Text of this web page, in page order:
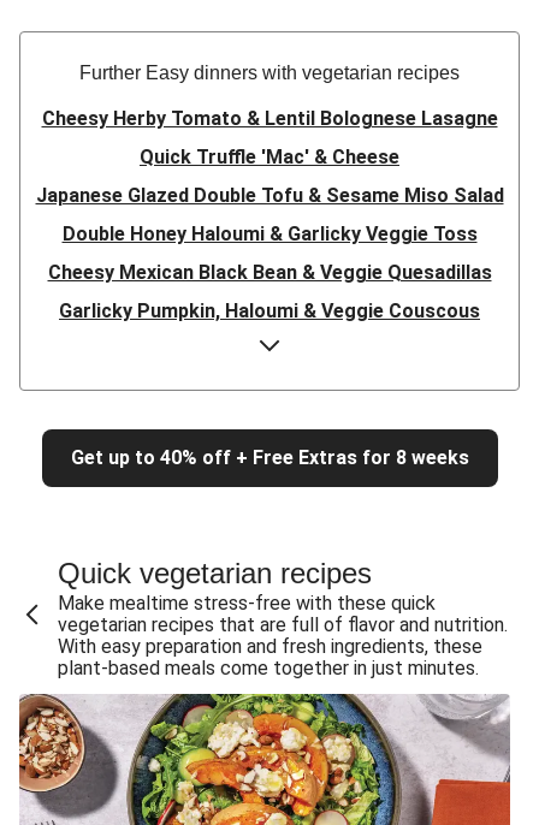
Further Easy dinners with vegetarian recipes
Cheesy Herby Tomato & Lentil Bolognese Lasagne
Quick Truffle 'Mac' & Cheese
Japanese Glazed Double Tofu & Sesame Miso Salad
Double Honey Haloumi & Garlicky Veggie Toss
Cheesy Mexican Black Bean & Veggie Quesadillas
Garlicky Pumpkin, Haloumi & Veggie Couscous
Herby Tomato & Lentil Bolognese Lasagne
Japanese Glazed Tofu & Sesame Miso Salad
Quick Truffle 'Mac' & Cheese
Honey Haloumi & Garlicky Veggie Toss
Cheesy Crumbed Haloumi Burger & Corn Cobs
Extra Cheesy Mumbai Corn Fritters
Satay Tofu Tacos & Sweet Chilli Mayo
Roast Beetroot & Chermoula Couscous Salad
Cheesy Zucchini Fritters, Haloumi & Veggie Salad
Cheesy Zucchini Fritters & Veggie Salad
Mexican Black Bean Burrito Bowl
Get up to 40% off + Free Extras for 8 weeks
Quick vegetarian recipes
Make mealtime stress-free with these quick
vegetarian recipes that are full of flavor and nutrition.
With easy preparation and fresh ingredients, these
plant-based meals come together in just minutes.